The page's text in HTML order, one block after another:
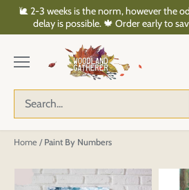
🐌 2-3 weeks is the norm, however the
delay is possible. 🍁 Order early to
Home / Paint By Numbers